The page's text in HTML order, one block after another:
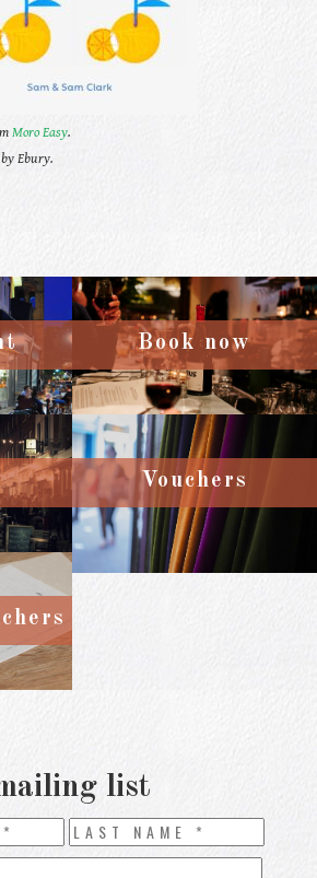
Moro Easy.
Ebury.
Book now
Vouchers
list